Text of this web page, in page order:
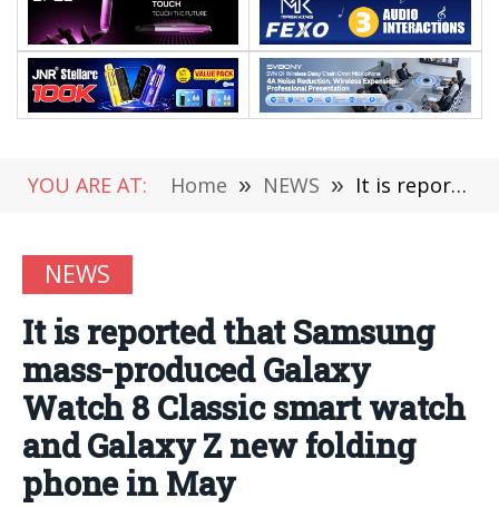
YOU ARE AT: Home » NEWS » It is reported that Samsung mass-produced Galaxy Watch 8 Classic smart watch and Galaxy Z new folding phone in May
NEWS
It is reported that Samsung
mass-produced Galaxy
Watch 8 Classic smart watch
and Galaxy Z new folding
phone in May